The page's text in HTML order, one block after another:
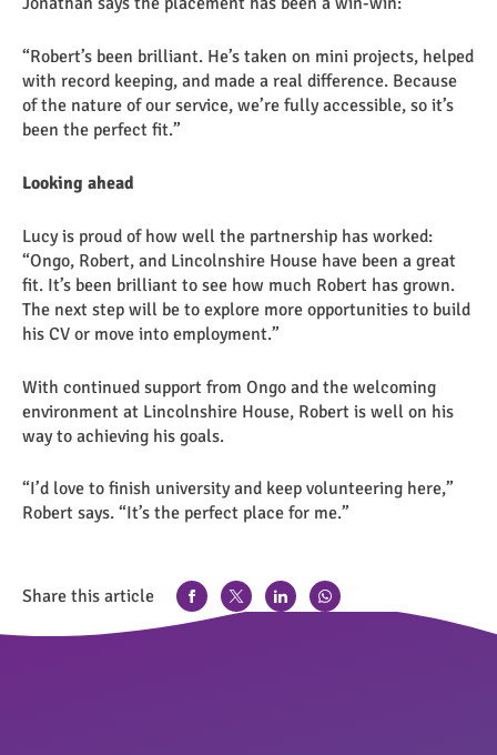
“Robert’s been brilliant. He’s taken on mini projects, helped
with record keeping, and made a real difference. Because
of the nature of our service, we’re fully accessible, so it’s
been the perfect fit.”
Looking ahead
Lucy is proud of how well the partnership has worked:
“Ongo, Robert, and Lincolnshire House have been a great
fit. It’s been brilliant to see how much Robert has grown.
The next step will be to explore more opportunities to build
his CV or move into employment.”
With continued support from Ongo and the welcoming
environment at Lincolnshire House, Robert is well on his
way to achieving his goals.
“I’d love to finish university and keep volunteering here,”
Robert says. “It’s the perfect place for me.”
Share this article